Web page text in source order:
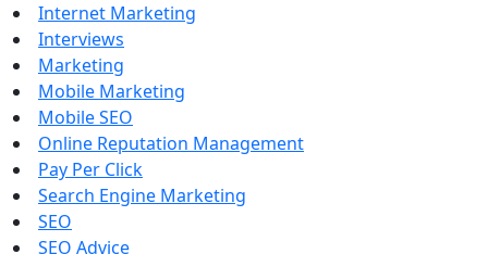
Internet Marketing
Interviews
Marketing
Mobile Marketing
Mobile SEO
Online Reputation Management
Pay Per Click
Search Engine Marketing
SEO
SEO Advice